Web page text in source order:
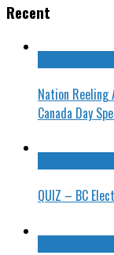
Recent
Nation
Canada Day
QUIZ – BC